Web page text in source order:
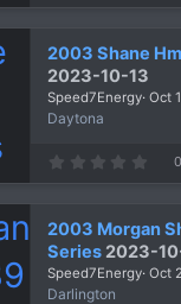
0
t
a
r
(
2003 Shane
2023-10-13
Speed7Energy Oct
Daytona
0
t
a
r
(
2003 Morgan
Series 2023-
Speed7Energy Oct
Darlington